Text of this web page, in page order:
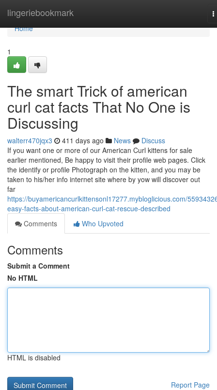
lingeriebookmark
Home
Home
1
The smart Trick of american
curl cat facts That No One is
Discussing
walterr470jqx3 411 days ago News
Discuss
If you want one or more of our American Curl kittens for sale
earlier mentioned, Be happy to visit their profile web pages. Click
the identify or profile Photograph on the kitten, and you may be
taken to his/her info internet site where by yow will discover out
far
https://buyamericancurlkittensonl17277.mybloglicious.com/
easy-facts-about-american-curl-cat-rescue-described
Comments
Who Upvoted
Comments
Submit a Comment
No HTML
HTML is disabled
Report Page